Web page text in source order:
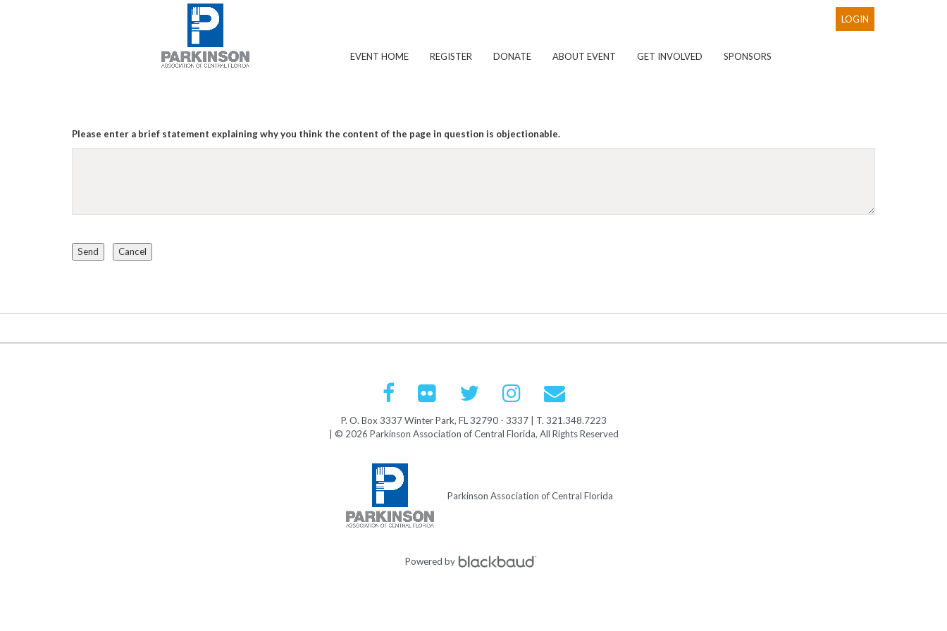
LOGIN
EVENT HOME REGISTER DONATE ABOUT EVENT GET INVOLVED SPONSORS
Please enter a brief statement explaining why you think the content of the page in question is objectionable.
P. O. Box 3337 Winter Park, FL 32790 - 3337 | T. 321.348.7223
| © 2026 Parkinson Association of Central Florida, All Rights Reserved
Parkinson Association of Central Florida
Powered by